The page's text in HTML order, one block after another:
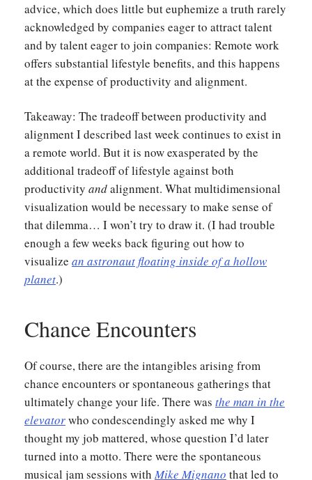
advice, which does little but euphemize a truth rarely
acknowledged by companies eager to attract talent
and by talent eager to join companies: Remote work
offers substantial lifestyle benefits, and this happens
at the expense of productivity and alignment.
Takeaway: The tradeoff between productivity and
alignment I described last week continues to exist in
a remote world. But it is now exasperated by the
additional tradeoff of lifestyle against both
productivity andalignment. What multidimensional
visualization would be necessary to make sense of
that dilemma… I won’t try to draw it. (I had trouble
enough a few weeks back figuring out how to
visualize an astronaut floating inside of a hollow
planet.)
Chance Encounters
Of course, there are the intangibles arising from
chance encounters or spontaneous gatherings that
ultimately change your life. There was the man in the
elevatorwho condescendingly asked me why I
thought my job mattered, whose question I’d later
turned into a motto. There were the spontaneous
musical jam sessions with Mike Mignano that led to